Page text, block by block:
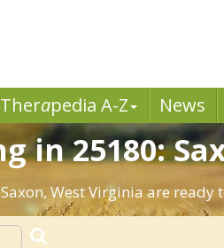
Therapedia A-Z News
in 25180:
West Virginia are ready